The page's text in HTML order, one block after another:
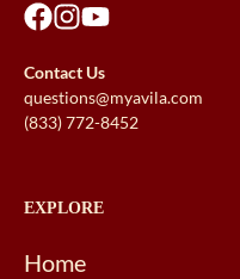
Contact Us
questions@myavila.com
(833) 772-8452
EXPLORE
Home